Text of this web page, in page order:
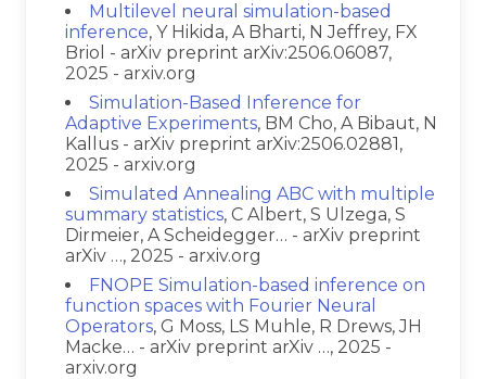
Multilevel neural simulation-based
inference, Y Hikida, A Bharti, N Jeffrey, FX
Briol - arXiv preprint arXiv:2506.06087,
2025 - arxiv.org
Simulation-Based Inference for
Adaptive Experiments, BM Cho, A Bibaut, N
Kallus - arXiv preprint arXiv:2506.02881,
2025 - arxiv.org
Simulated Annealing ABC with multiple
summary statistics, C Albert, S Ulzega, S
Dirmeier, A Scheidegger… - arXiv preprint
arXiv …, 2025 - arxiv.org
FNOPE Simulation-based inference on
function spaces with Fourier Neural
Operators, G Moss, LS Muhle, R Drews, JH
Macke… - arXiv preprint arXiv …, 2025 -
arxiv.org